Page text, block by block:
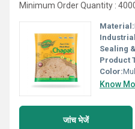
Minimum Order Quantity :
Material:
Sealing
Product
Color:
Know
जांच भेजें